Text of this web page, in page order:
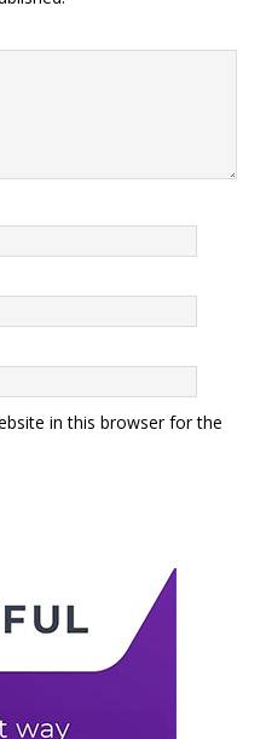
in this browser for the